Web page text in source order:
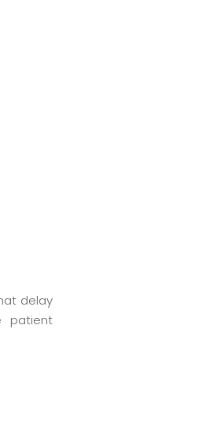
delay
patient